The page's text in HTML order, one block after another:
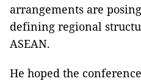
arrangements are
defining regional
ASEAN.
He hoped the